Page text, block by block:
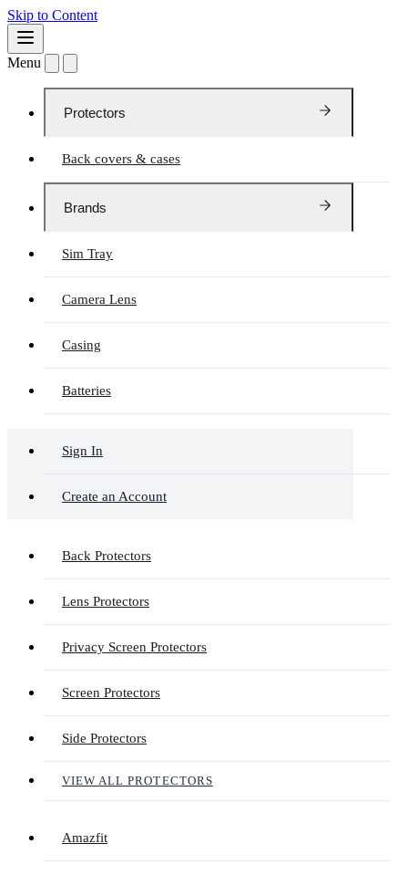
Skip to Content
Menu
Protectors
Back covers & cases
Brands
Sim Tray
Camera Lens
Casing
Batteries
Sign In
Create an Account
Back Protectors
Lens Protectors
Privacy Screen Protectors
Screen Protectors
Side Protectors
VIEW ALL PROTECTORS
Amazfit